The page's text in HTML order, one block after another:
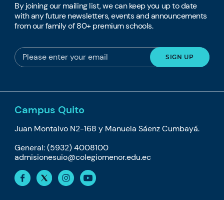
By joining our mailing list, we can keep you up to date
with any future newsletters, events and announcements
from our family of 80+ premium schools.
Campus Quito
Juan Montalvo N2-168 y Manuela Sáenz Cumbayá.
General: (5932) 4008100
admisionesuio@colegiomenor.edu.ec